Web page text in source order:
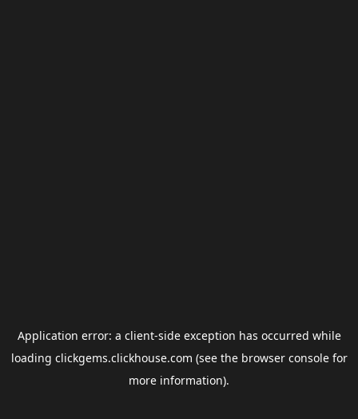
Application error: a client-side exception has occurred while
loading clickgems.clickhouse.com (see the browser consolefor
more information).